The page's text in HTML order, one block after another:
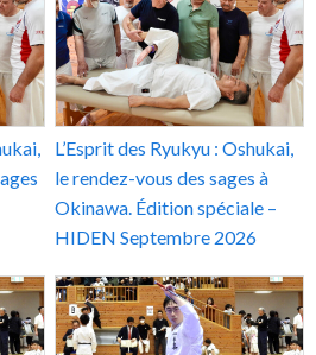
L’Esprit des Ryukyu : Oshukai,
le rendez-vous des sages à
Okinawa. Édition spéciale –
HIDEN Septembre 2026